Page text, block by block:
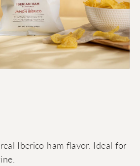
Iberico ham flavor. Ideal for